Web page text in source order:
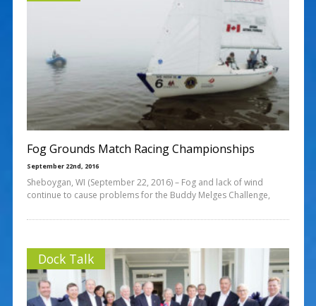
Fog Grounds Match Racing Championships
September 22nd, 2016
Sheboygan, WI (September 22, 2016) – Fog and lack of wind
continue to cause problems for the Buddy Melges Challenge,
Dock Talk